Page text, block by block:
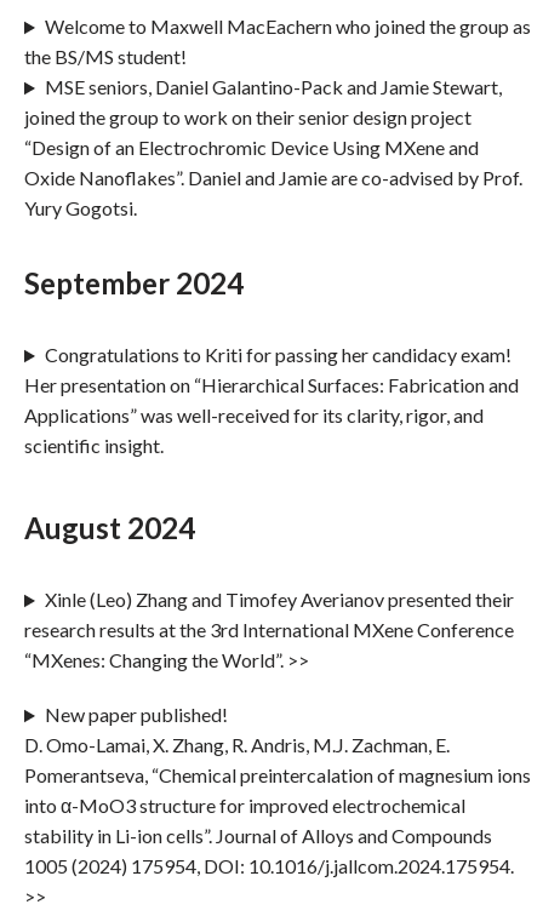
Welcome to Maxwell MacEachern who joined the group as
the BS/MS student!
MSE seniors, Daniel Galantino-Pack and Jamie Stewart,
joined the group to work on their senior design project
“Design of an Electrochromic Device Using MXene and
Oxide Nanoflakes”. Daniel and Jamie are co-advised by Prof.
Yury Gogotsi.
September 2024
Congratulations to Kriti for passing her candidacy exam!
Her presentation on “Hierarchical Surfaces: Fabrication and
Applications” was well-received for its clarity, rigor, and
scientific insight.
August 2024
Xinle (Leo) Zhang and Timofey Averianov presented their
research results at the 3rd International MXene Conference
“MXenes: Changing the World”. >>
New paper published!
D. Omo-Lamai, X. Zhang, R. Andris, M.J. Zachman, E.
Pomerantseva, “Chemical preintercalation of magnesium ions
into α-MoO3 structure for improved electrochemical
stability in Li-ion cells”. Journal of Alloys and Compounds
1005 (2024) 175954, DOI: 10.1016/j.jallcom.2024.175954.
>>